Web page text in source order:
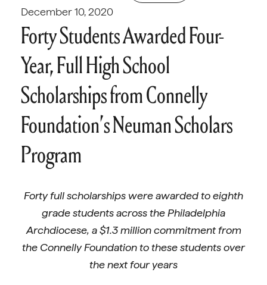
December 10, 2020
Forty Students Awarded Four-
Year, Full High School
Scholarships from Connelly
Foundation’s Neuman Scholars
Program
Forty full scholarships were awarded to eighth
grade students across the Philadelphia
Archdiocese, a $1.3 million commitment from
the Connelly Foundation to these students over
the next four years